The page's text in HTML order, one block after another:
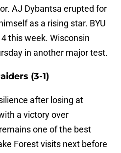
AJ Dybantsa erupted for
as a rising star. BYU
this week. Wisconsin
in another major test.
(3-1)
after losing at
a victory over
one of the best
Forest visits next before